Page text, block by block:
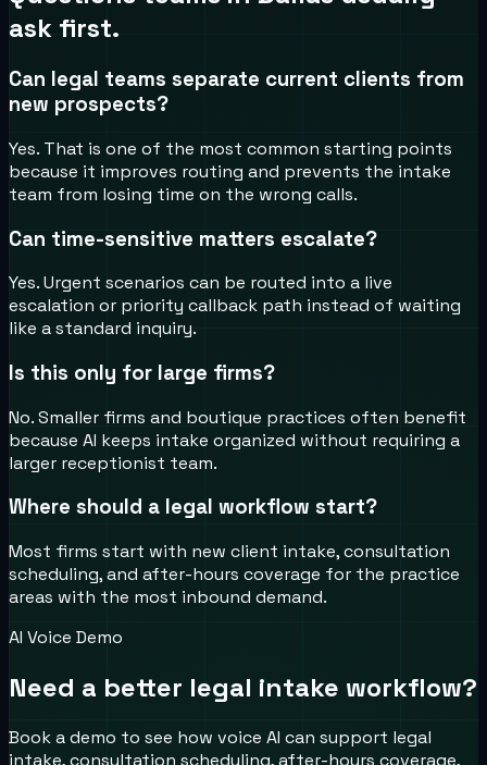
ask first.
Can legal teams separate current clients from
new prospects?
Yes. That is one of the most common starting points
because it improves routing and prevents the intake
team from losing time on the wrong calls.
Can time-sensitive matters escalate?
Yes. Urgent scenarios can be routed into a live
escalation or priority callback path instead of waiting
like a standard inquiry.
Is this only for large firms?
No. Smaller firms and boutique practices often benefit
because AI keeps intake organized without requiring a
larger receptionist team.
Where should a legal workflow start?
Most firms start with new client intake, consultation
scheduling, and after-hours coverage for the practice
areas with the most inbound demand.
AI Voice Demo
Need a better legal intake workflow?
Book a demo to see how voice AI can support legal
intake, consultation scheduling, after-hours coverage,